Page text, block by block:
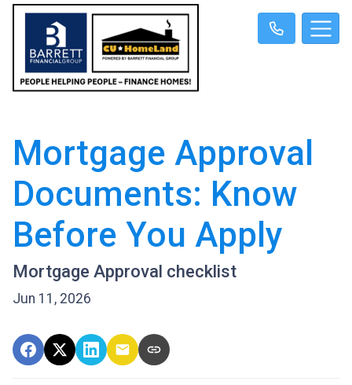
Mortgage Approval
Documents: Know
Before You Apply
Mortgage Approval checklist
Jun 11, 2026